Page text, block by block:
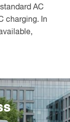
AC
charging. In